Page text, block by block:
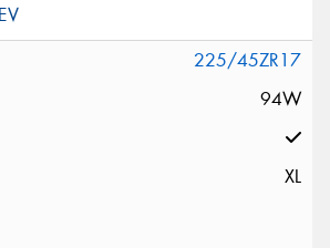
225/45ZR17
94W
XL